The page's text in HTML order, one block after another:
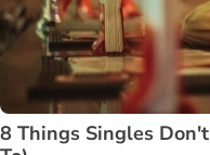
8 Things Singles